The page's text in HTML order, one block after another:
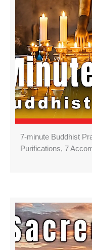
7-minute Buddhist
Purifications, 7